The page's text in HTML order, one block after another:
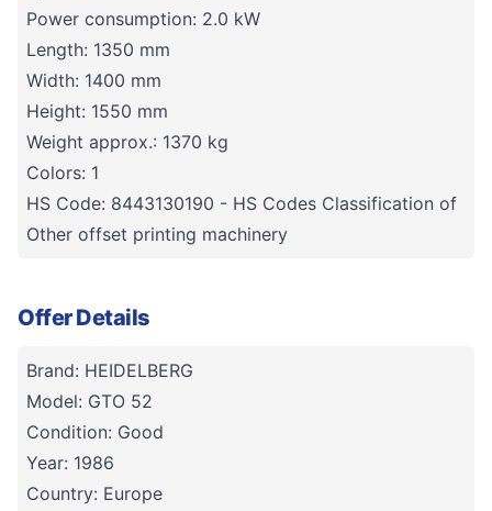
Power consumption: 2.0 kW
Length: 1350 mm
Width: 1400 mm
Height: 1550 mm
Weight approx.: 1370 kg
Colors: 1
HS Code: 8443130190 - HS Codes Classification of
Other offset printing machinery
Offer Details
Brand: HEIDELBERG
Model: GTO 52
Condition: Good
Year: 1986
Country: Europe